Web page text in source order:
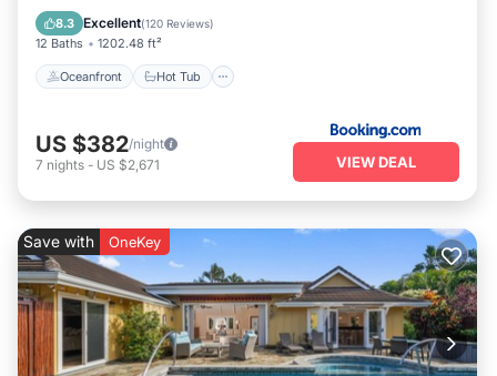
8.3 Excellent(120 Reviews)
12 Baths 1202.48 ft²
Oceanfront Hot Tub
Pool
US $382/night
7 nights - US $2,671 VIEW DEAL
Save with OneKey